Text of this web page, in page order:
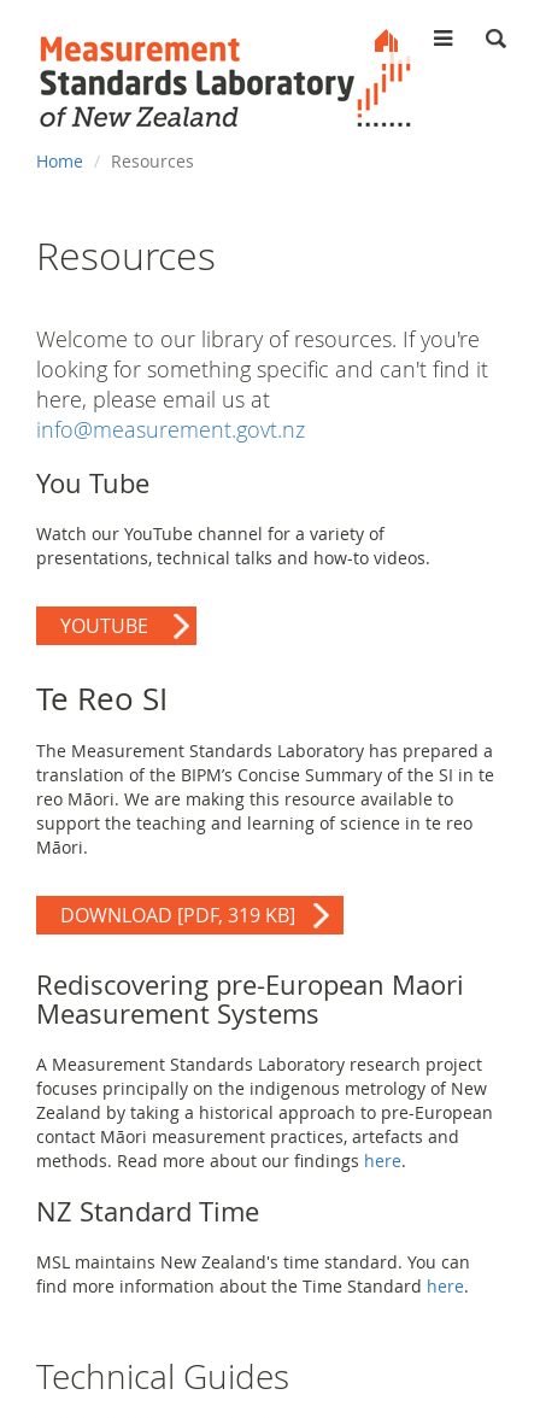
MENU
You
Home Resources
Resources
Welcome to our library of resources. If you're
looking for something specific and can't find it
here, please email us at
info@measurement.govt.nz
You Tube
Watch our YouTube channel for a variety of
presentations, technical talks and how-to videos.
YOUTUBE
Te Reo SI
The Measurement Standards Laboratory has prepared a
translation of the BIPM’s Concise Summary of the SI in te
reo Māori. We are making this resource available to
support the teaching and learning of science in te reo
Māori.
DOWNLOAD [PDF, 319 KB]
Rediscovering pre-European Maori
Measurement Systems
A Measurement Standards Laboratory research project
focuses principally on the indigenous metrology of New
Zealand by taking a historical approach to pre-European
contact Māori measurement practices, artefacts and
methods. Read more about our findings here.
NZ Standard Time
MSL maintains New Zealand's time standard. You can
find more information about the Time Standard here.
Technical Guides